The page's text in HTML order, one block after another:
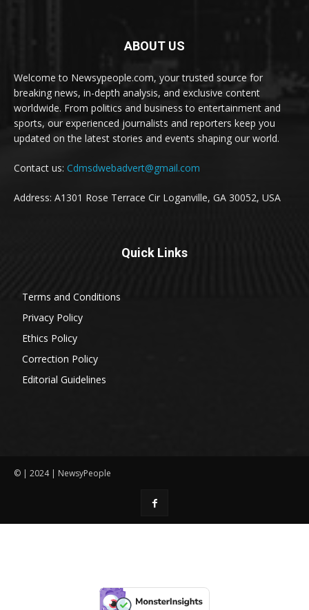
ABOUT US
Welcome to Newsypeople.com, your trusted source for
breaking news, in-depth analysis, and exclusive content
worldwide. From politics and business to entertainment and
sports, our experienced journalists and reporters keep you
updated on the latest stories and events shaping our world.
Contact us: Cdmsdwebadvert@gmail.com
Address: A1301 Rose Terrace Cir Loganville, GA 30052, USA
Quick Links
Terms and Conditions
Privacy Policy
Ethics Policy
Correction Policy
Editorial Guidelines
© | 2024 | NewsyPeople